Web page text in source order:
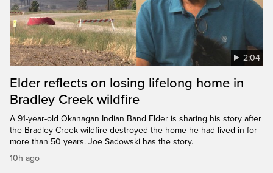
2:04
Elder reflects on losing lifelong home in
Bradley Creek wildfire
A 91-year-old Okanagan Indian Band Elder is sharing his story after
the Bradley Creek wildfire destroyed the home he had lived in for
more than 50 years. Joe Sadowski has the story.
10h ago